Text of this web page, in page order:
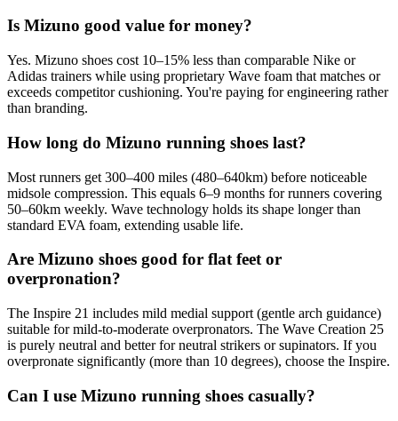
Is Mizuno good value for money?
Yes. Mizuno shoes cost 10–15% less than comparable Nike or
Adidas trainers while using proprietary Wave foam that matches or
exceeds competitor cushioning. You're paying for engineering rather
than branding.
How long do Mizuno running shoes last?
Most runners get 300–400 miles (480–640km) before noticeable
midsole compression. This equals 6–9 months for runners covering
50–60km weekly. Wave technology holds its shape longer than
standard EVA foam, extending usable life.
Are Mizuno shoes good for flat feet or
overpronation?
The Inspire 21 includes mild medial support (gentle arch guidance)
suitable for mild-to-moderate overpronators. The Wave Creation 25
is purely neutral and better for neutral strikers or supinators. If you
overpronate significantly (more than 10 degrees), choose the Inspire.
Can I use Mizuno running shoes casually?